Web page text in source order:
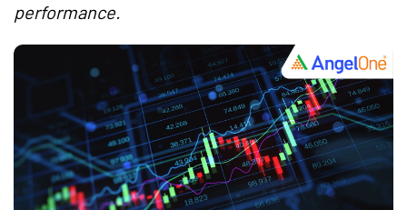
performance.